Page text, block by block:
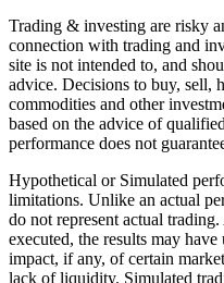
Trading & investing are risky
connection with trading and
site is not intended to, and
advice. Decisions to buy, sell,
commodities and other
based on the advice of
performance does not
Hypothetical or Simulated
limitations. Unlike an actual
do not represent actual
executed, the results may
impact, if any, of certain
lack of liquidity. Simulated